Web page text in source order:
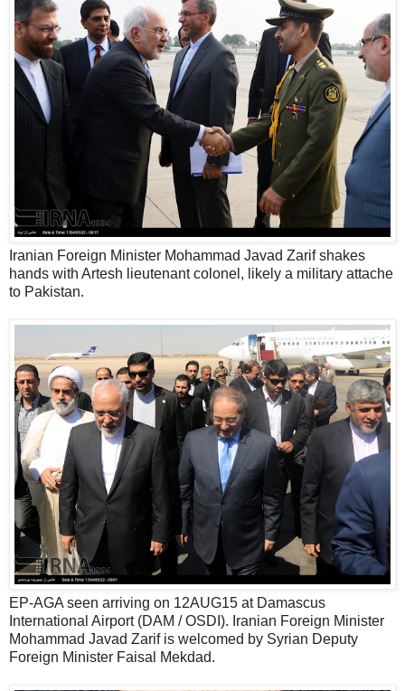
Iranian Foreign Minister Mohammad Javad Zarif shakes
hands with Artesh lieutenant colonel, likely a military attache
to Pakistan.
EP-AGA seen arriving on 12AUG15 at Damascus
International Airport (DAM / OSDI). Iranian Foreign Minister
Mohammad Javad Zarif is welcomed by Syrian Deputy
Foreign Minister Faisal Mekdad.